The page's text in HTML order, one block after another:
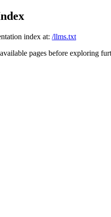
index at: /llms.txt
pages before exploring